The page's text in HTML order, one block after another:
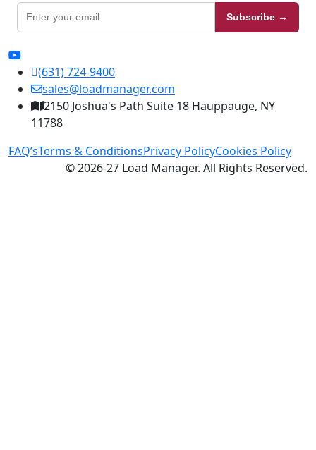
Subscribe →
(631) 724-9400
sales@loadmanager.com
2150 Joshua's Path Suite 18 Hauppauge, NY
11788
FAQ’sTerms & ConditionsPrivacy PolicyCookies Policy
© 2026-27 Load Manager. All Rights Reserved.